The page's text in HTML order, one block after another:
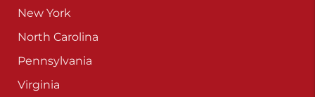
New York
North Carolina
Pennsylvania
Virginia